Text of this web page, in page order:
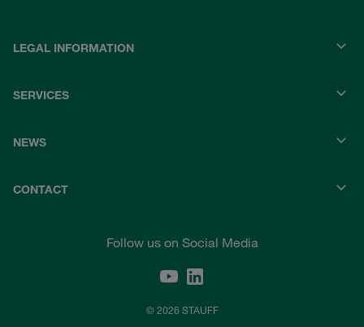
LEGAL INFORMATION
SERVICES
NEWS
CONTACT
Follow us on Social Media
© 2026 STAUFF